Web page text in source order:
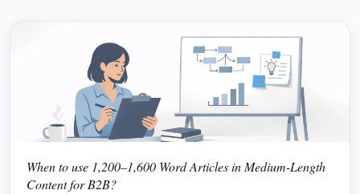
When to use 1,200–1,600 Word Articles in Medium-Length
Content for B2B?